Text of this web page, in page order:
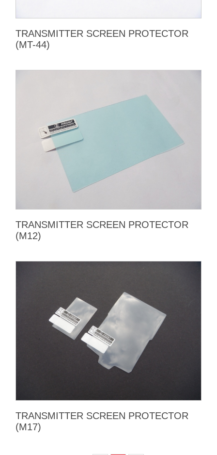
TRANSMITTER SCREEN PROTECTOR
(MT-44)
TRANSMITTER SCREEN PROTECTOR
(M12)
TRANSMITTER SCREEN PROTECTOR
(M17)